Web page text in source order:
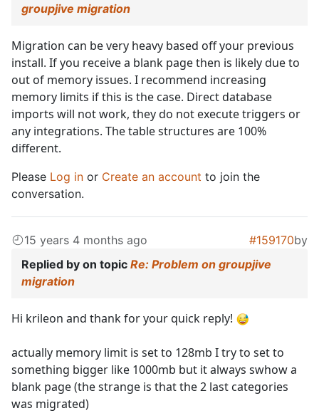
groupjive migration
Migration can be very heavy based off your previous
install. If you receive a blank page then is likely due to
out of memory issues. I recommend increasing
memory limits if this is the case. Direct database
imports will not work, they do not execute triggers or
any integrations. The table structures are 100%
different.
Please Log in or Create an account to join the
conversation.
15 years 4 months ago #159170by
Replied by on topic Re: Problem on groupjive
migration
Hi krileon and thank for your quick reply!
actually memory limit is set to 128mb I try to set to
something bigger like 1000mb but it always swhow a
blank page (the strange is that the 2 last categories
was migrated)